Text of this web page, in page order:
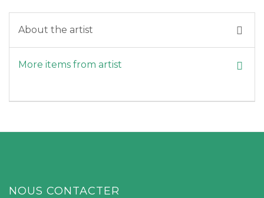
About the artist
More items from artist
NOUS CONTACTER